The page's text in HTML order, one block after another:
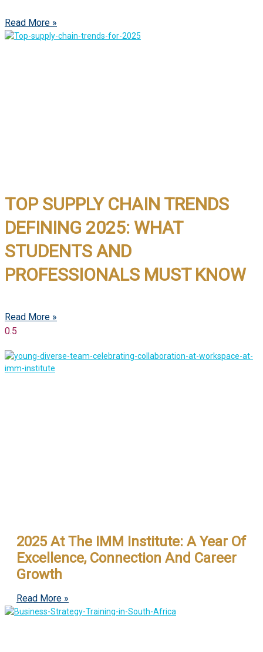
Read More »
TOP SUPPLY CHAIN TRENDS
DEFINING 2025: WHAT
STUDENTS AND
PROFESSIONALS MUST KNOW
Read More »
2025 At The IMM Institute: A Year Of
Excellence, Connection And Career
Growth
Read More »